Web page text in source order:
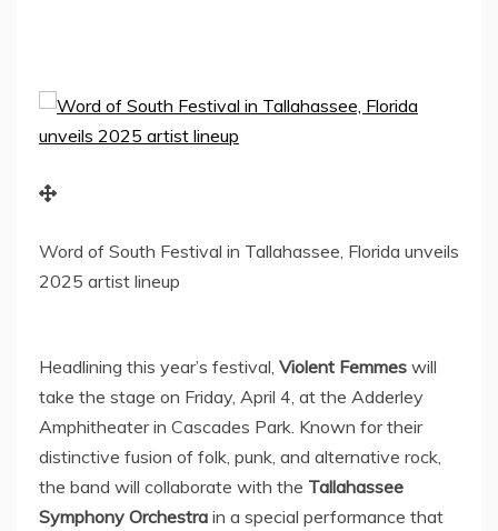
Word of South Festival in Tallahassee, Florida unveils
2025 artist lineup
Headlining this year’s festival, Violent Femmes will
take the stage on Friday, April 4 , at the Adderley
Amphitheater in Cascades Park. Known for their
distinctive fusion of folk, punk, and alternative rock,
the band will collaborate with the Tallahassee
Symphony Orchestra in a special performance that